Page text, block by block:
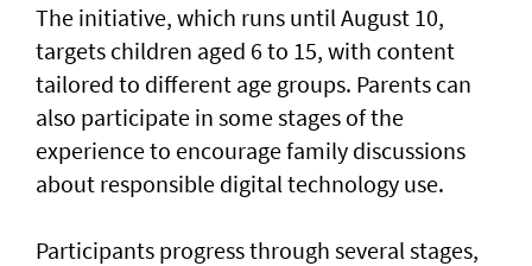
The initiative, which runs until August 10,
targets children aged 6 to 15, with content
tailored to different age groups. Parents can
also participate in some stages of the
experience to encourage family discussions
about responsible digital technology use.
Participants progress through several stages,